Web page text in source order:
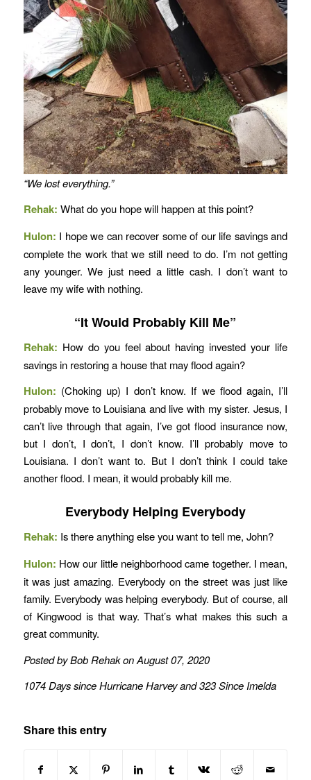
“We lost everything.”
Rehak: What do you hope will happen at this point?
Hulon: I hope we can recover some of our life savings and
complete the work that we still need to do. I’m not getting
any younger. We just need a little cash. I don’t want to
leave my wife with nothing.
“It Would Probably Kill Me”
Rehak: How do you feel about having invested your life
savings in restoring a house that may flood again?
Hulon: (Choking up) I don’t know. If we flood again, I’ll
probably move to Louisiana and live with my sister. Jesus, I
can’t live through that again, I’ve got flood insurance now,
but I don’t, I don’t, I don’t know. I’ll probably move to
Louisiana. I don’t want to. But I don’t think I could take
another flood. I mean, it would probably kill me.
Everybody Helping Everybody
Rehak: Is there anything else you want to tell me, John?
Hulon: How our little neighborhood came together. I mean,
it was just amazing. Everybody on the street was just like
family. Everybody was helping everybody. But of course, all
of Kingwood is that way. That’s what makes this such a
great community.
Posted by Bob Rehak on August 07, 2020
1074 Days since Hurricane Harvey and 323 Since Imelda
Share this entry